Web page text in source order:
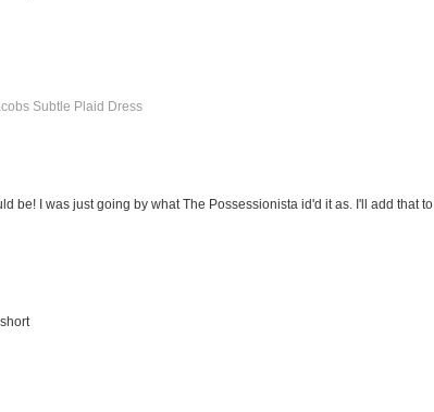
Subtle Plaid Dress
be! I was just going by what The Possessionista id'd it as. I'll add that to